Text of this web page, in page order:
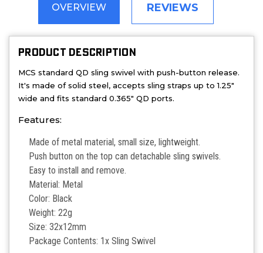
OVERVIEW REVIEWS
PRODUCT DESCRIPTION
MCS standard QD sling swivel with push-button release.
It's made of solid steel, accepts sling straps up to 1.25"
wide and fits standard 0.365" QD ports.
Features:
Made of metal material, small size, lightweight.
Push button on the top can detachable sling swivels.
Easy to install and remove.
Material: Metal
Color: Black
Weight: 22g
Size: 32x12mm
Package Contents: 1x Sling Swivel